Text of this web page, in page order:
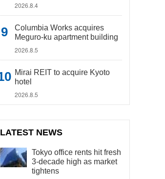
2026.8.4
Columbia Works acquires
Meguro-ku apartment building
2026.8.5
Mirai REIT to acquire Kyoto
hotel
2026.8.5
LATEST NEWS
Tokyo office rents hit fresh
3-decade high as market
tightens